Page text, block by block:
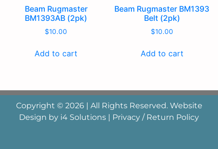
Beam Rugmaster
BM1393AB (2pk)
$10.00
Add to cart
Beam Rugmaster BM1393
Belt (2pk)
$10.00
Add to cart
Copyright © 2026 | All Rights Reserved. Website
Design by i4 Solutions | Privacy / Return Policy